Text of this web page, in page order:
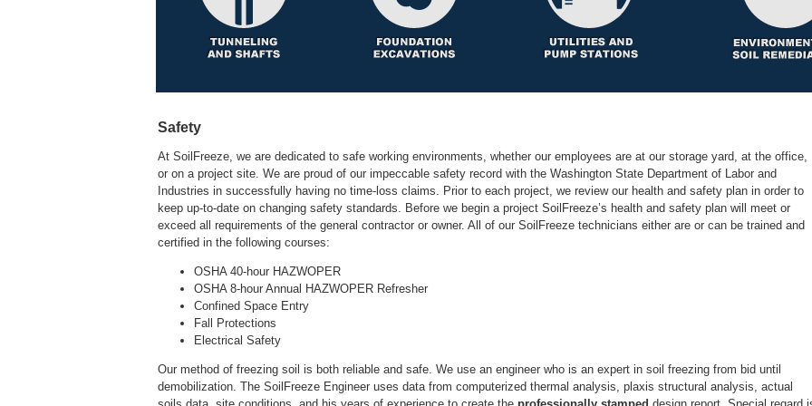
Safety
At SoilFreeze, we are dedicated to safe working environments, whether our employees are at our storage yard, at the office,
or on a project site. We are proud of our impeccable safety record with the Washington State Department of Labor and
Industries in successfully having no time-loss claims. Prior to each project, we review our health and safety plan in order to
keep up-to-date on changing safety standards. Before we begin a project SoilFreeze’s health and safety plan will meet or
exceed all requirements of the general contractor or owner. All of our SoilFreeze technicians either are or can be trained and
Our method of freezing soil is both reliable and safe. We use an engineer who is an expert in soil freezing from bid until
demobilization. The SoilFreeze Engineer uses data from computerized thermal analysis, plaxis structural analysis, actual